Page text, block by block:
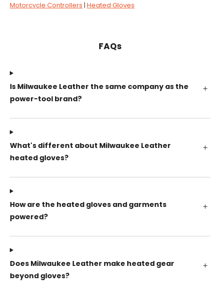
Motorcycle Controllers | Heated Gloves
FAQs
Is Milwaukee Leather the same company as the
power-tool brand?
What's different about Milwaukee Leather
heated gloves?
How are the heated gloves and garments
powered?
Does Milwaukee Leather make heated gear
beyond gloves?